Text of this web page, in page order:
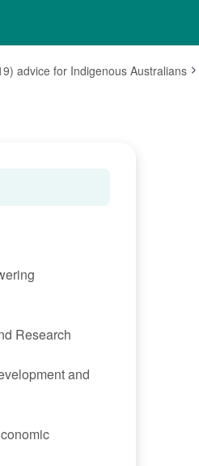
advice for Indigenous Australians
Research
and